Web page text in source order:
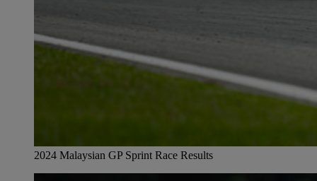
2024 Malaysian GP Sprint Race Results